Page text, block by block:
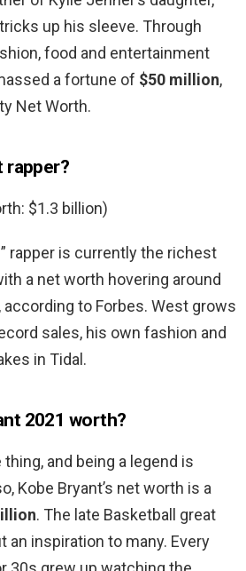
up his sleeve. Through
food and entertainment
a fortune of $50 million,
Net Worth.
rapper?
$1.3 billion)
rapper is currently the richest
a net worth hovering around
according to Forbes. West grows
sales, his own fashion and
in Tidal.
2021 worth?
and being a legend is
Kobe Bryant’s net worth is a
. The late Basketball great
an inspiration to many. Every